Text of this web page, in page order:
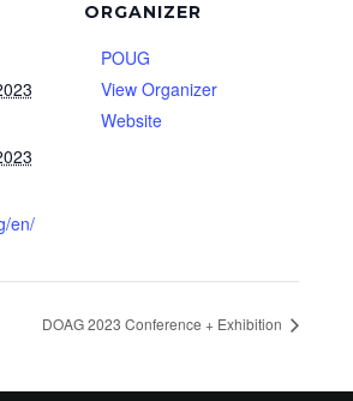
en/
ORGANIZER
POUG
View Organizer
Website
DOAG 2023 Conference + Exhibition